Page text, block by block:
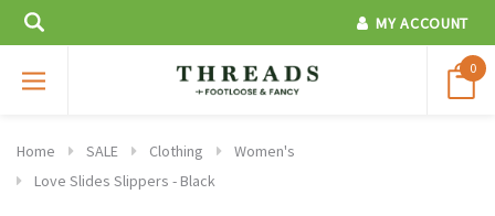
MY ACCOUNT
0
Home SALE Clothing
Women's
Love Slides Slippers - Black